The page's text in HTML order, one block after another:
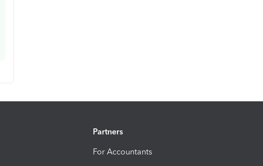
Partners
For Accountants